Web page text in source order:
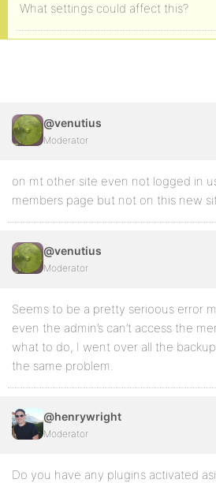
What settings could affect this?
@venutius
Moderator
on mt other site even not logged in
members page but not on this new
@venutius
Moderator
Seems to be a pretty serioous error
even the admin’s can’t access the
what to do, I went over all the
the same problem.
@henrywright
Moderator
Do you have any plugins activated